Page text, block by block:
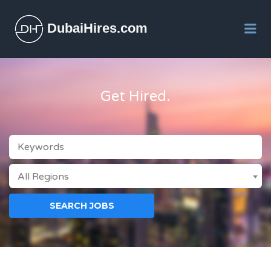
DubaiHires.com
Get Hired.
KEYWORDS
All Regions